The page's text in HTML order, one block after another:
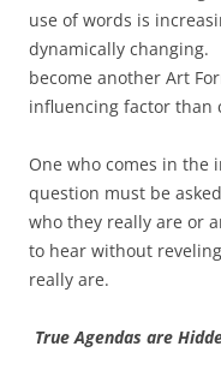
use of words is
dynamically changing.
become another Art
influencing factor than
One who comes in the
question must be
who they really are or
to hear without
really are.
True Agendas are